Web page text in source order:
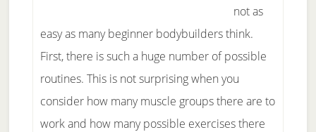
not as
easy as many beginner bodybuilders think.
First, there is such a huge number of possible
routines. This is not surprising when you
consider how many muscle groups there are to
work and how many possible exercises there